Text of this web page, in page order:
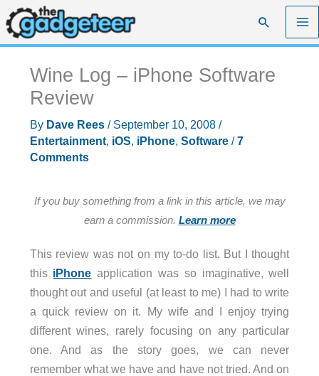
Skip
to
content
Search
Wine Log – iPhone Software
Review
By Dave Rees / September 10, 2008 /
Entertainment, iOS, iPhone, Software/7
Comments
If you buy something from a link in this article, we may
earn a commission. Learn more
This review was not on my to-do list. But I thought
this iPhone application was so imaginative, well
thought out and useful (at least to me) I had to write
a quick review on it. My wife and I enjoy trying
different wines, rarely focusing on any particular
one. And as the story goes, we can never
remember what we have and have not tried. And on